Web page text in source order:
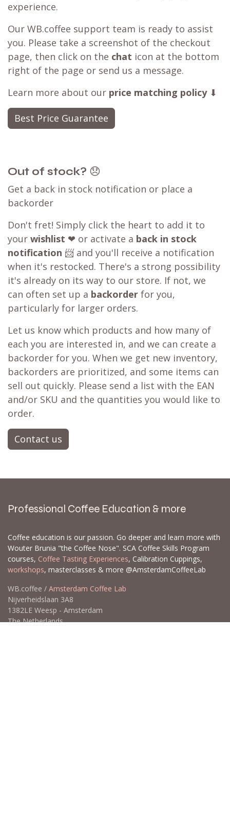
experience.
Our WB.coffee support team is ready to assist
you. Please take a screenshot of the checkout
page, then click on the chat icon at the bottom
right of the page or send us a message.
Learn more about our price matching policy⬇
Best Price Guarantee
Out of stock? 😞
Get a back in stock notification or place a
backorder
Don't fret! Simply click the heart to add it to
your wishlist ❤ or activate a back in stock
notification 📨 and you'll receive a notification
when it's restocked. There's a strong possibility
it's already on its way to our store. If not, we
can often set up a backorder for you,
particularly for larger orders.
Let us know which products and how many of
each you are interested in, and we can create a
backorder for you. When we get new inventory,
backorders are prioritized, and some items can
sell out quickly. Please send a list with the EAN
and/or SKU and the quantities you would like to
order.
Contact us
Professional Coffee Education & more
Coffee education is our passion. Go deeper and learn more with
Wouter Brunia "the Coffee Nose". SCA Coffee Skills Program
courses, Coffee Tasting Experiences, Calibration Cuppings,
workshops, masterclasses & more @AmsterdamCoffeeLab
WB.coffee / Amsterdam Coffee Lab
Nijverheidslaan 3A8
1382LE Weesp - Amsterdam
The Netherlands